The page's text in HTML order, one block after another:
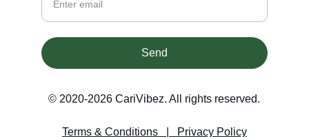
Send
© 2020-2026 CariVibez. All rights reserved.
Terms & Conditions
   |
Privacy Policy